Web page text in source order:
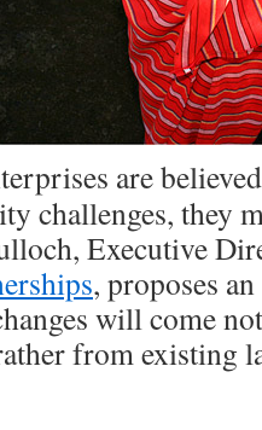
are
challenges, they
Executive
, proposes
will come
from existing